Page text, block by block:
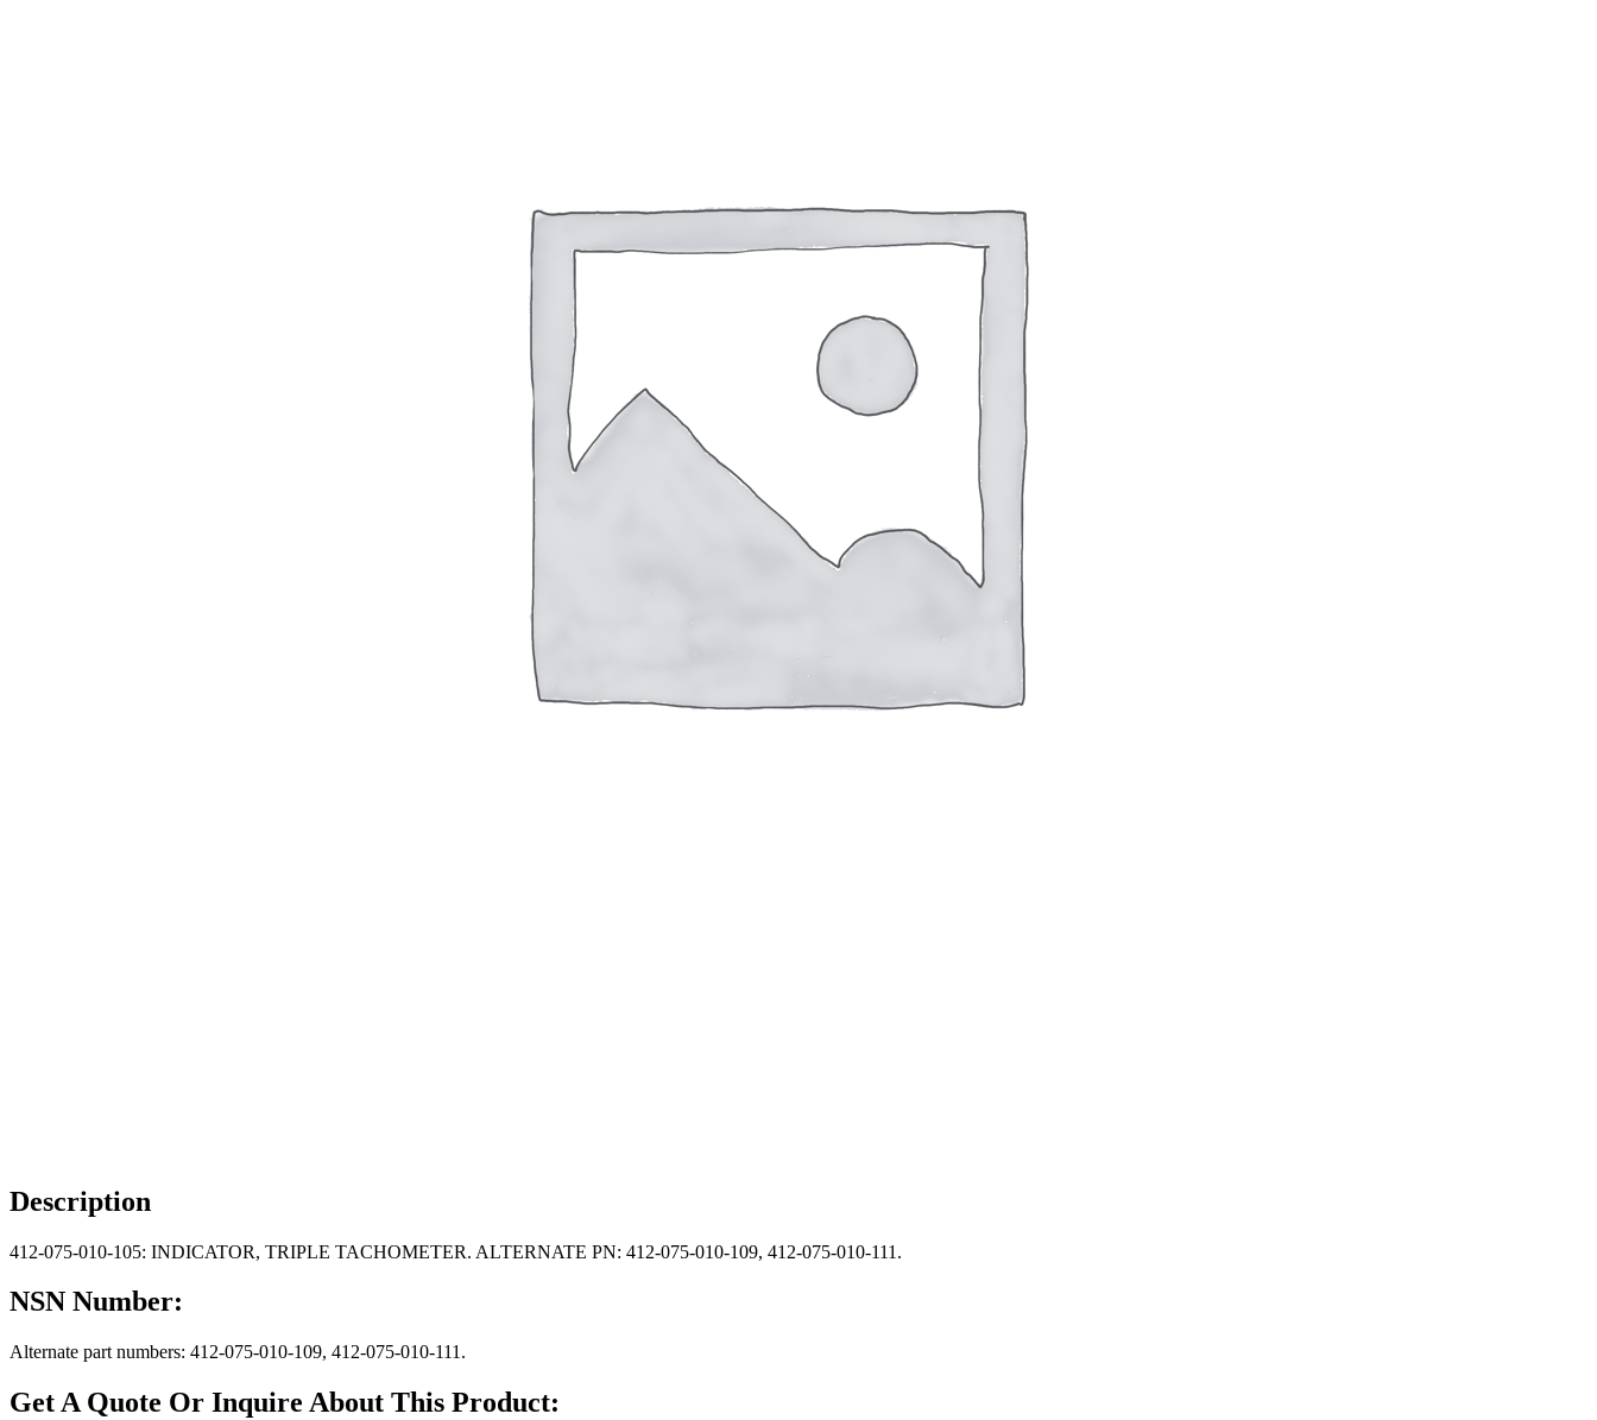
Description
412-075-010-105: INDICATOR, TRIPLE TACHOMETER. ALTERNATE PN: 412-075-010-109, 412-075-010-111.
NSN Number:
Alternate part numbers: 412-075-010-109, 412-075-010-111.
Get A Quote Or Inquire About This Product: